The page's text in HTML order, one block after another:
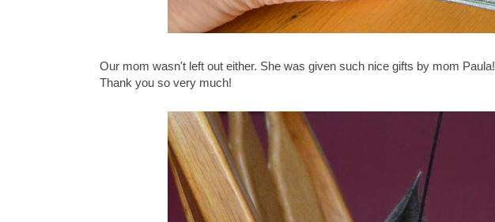
Our mom wasn't left out either. She was given such nice gifts by mom Paula!
Thank you so very much!